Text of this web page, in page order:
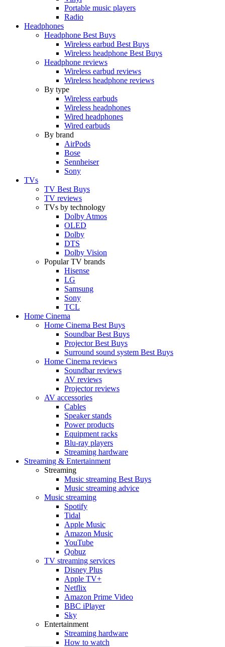
Portable music players
Radio
Headphones
Headphone Best Buys
Wireless earbud Best Buys
Wireless headphone Best Buys
Headphone reviews
Wireless earbud reviews
Wireless headphone reviews
By type
Wireless earbuds
Wireless headphones
Wired headphones
Wired earbuds
By brand
AirPods
Bose
Sennheiser
Sony
TVs
TV Best Buys
TV reviews
TVs by technology
Dolby Atmos
OLED
Dolby
DTS
Dolby Vision
Popular TV brands
Hisense
LG
Samsung
Sony
TCL
Home Cinema
Home Cinema Best Buys
Soundbar Best Buys
Projector Best Buys
Surround sound system Best Buys
Home Cinema reviews
Soundbar reviews
AV reviews
Projector reviews
AV accessories
Cables
Speaker stands
Power products
Equipment racks
Blu-ray players
Streaming hardware
Streaming & Entertainment
Streaming
Music streaming Best Buys
Music streaming advice
Music streaming
Spotify
Tidal
Apple Music
Amazon Music
YouTube
Qobuz
TV streaming services
Disney Plus
Apple TV+
Netflix
Amazon Prime Video
BBC iPlayer
Sky
Entertainment
Streaming hardware
How to watch